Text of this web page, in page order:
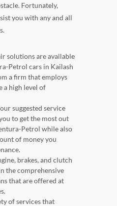
Fortunately,
you with any and all
solutions are available
Petrol cars in Kailash
a firm that employs
a high level of
suggested service
to get the most out
Petrol while also
of money you
brakes, and clutch
the comprehensive
that are offered at
of services that